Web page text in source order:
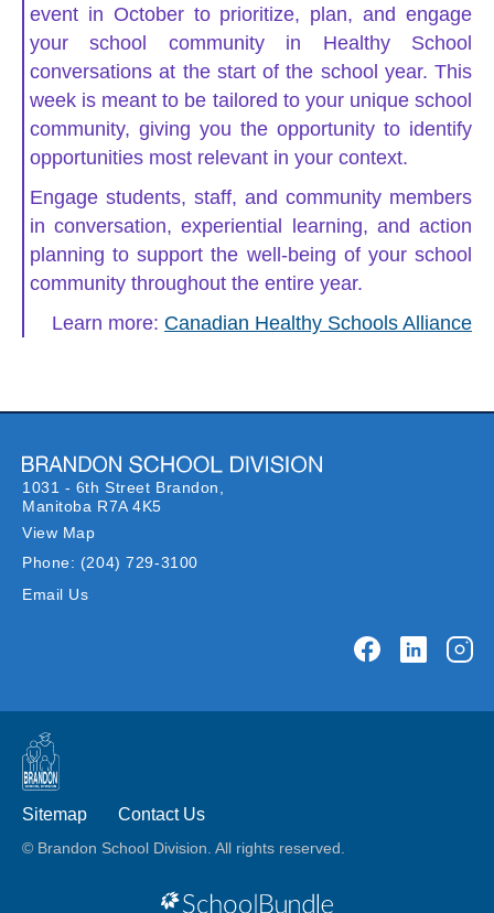
event in October to prioritize, plan, and engage
your school community in Healthy School
conversations at the start of the school year. This
week is meant to be tailored to your unique school
community, giving you the opportunity to identify
opportunities most relevant in your context.
Engage students, staff, and community members
in conversation, experiential learning, and action
planning to support the well-being of your school
community throughout the entire year.
Learn more: Canadian Healthy Schools Alliance
1031 - 6th Street Brandon,
Manitoba R7A 4K5
View Map
Phone: (204) 729-3100
Email Us
Sitemap Contact Us
© Brandon School Division. All rights reserved.